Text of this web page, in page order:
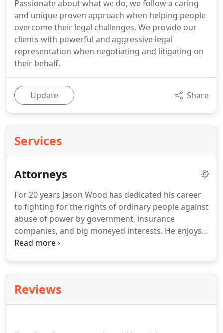
Passionate about what we do, we follow a caring
and unique proven approach when helping people
overcome their legal challenges. We provide our
clients with powerful and aggressive legal
representation when negotiating and litigating on
their behalf.
Update Share
Services
Attorneys
For 20 years Jason Wood has dedicated his career
to fighting for the rights of ordinary people against
abuse of power by government, insurance
companies, and big moneyed interests. He enjoys
putting the justice system to work for those who
our interests end up serving only themselves.
example, the insurance company of one of Mr.
Reviews